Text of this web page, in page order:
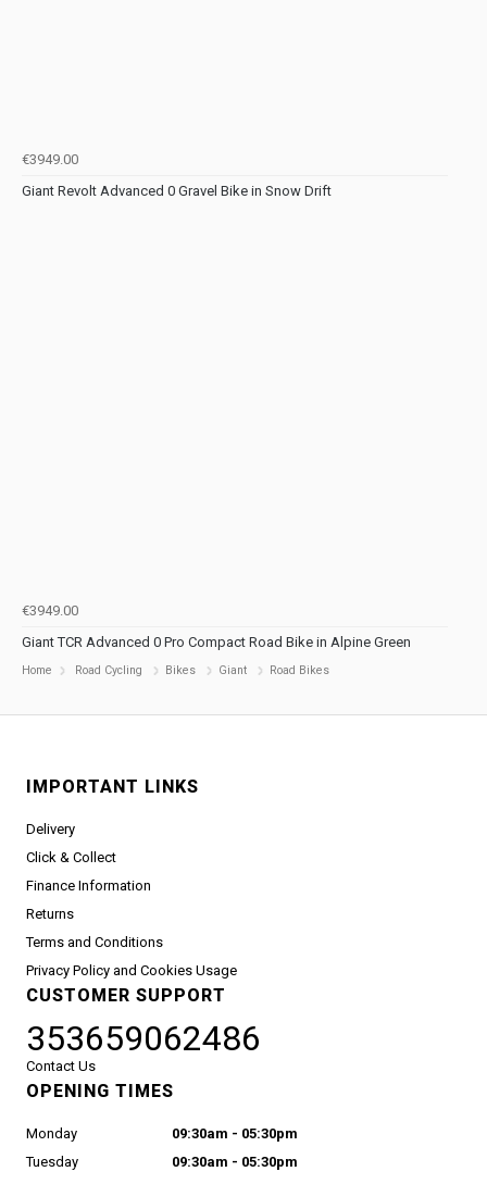
€3949.00
Giant Revolt Advanced 0 Gravel Bike in Snow Drift
€3949.00
Giant TCR Advanced 0 Pro Compact Road Bike in Alpine Green
Home Road Cycling Bikes Giant Road Bikes
IMPORTANT LINKS
Delivery
Click & Collect
Finance Information
Returns
Terms and Conditions
Privacy Policy and Cookies Usage
CUSTOMER SUPPORT
353659062486
Contact Us
OPENING TIMES
Monday
09:30am - 05:30pm
Tuesday
09:30am - 05:30pm